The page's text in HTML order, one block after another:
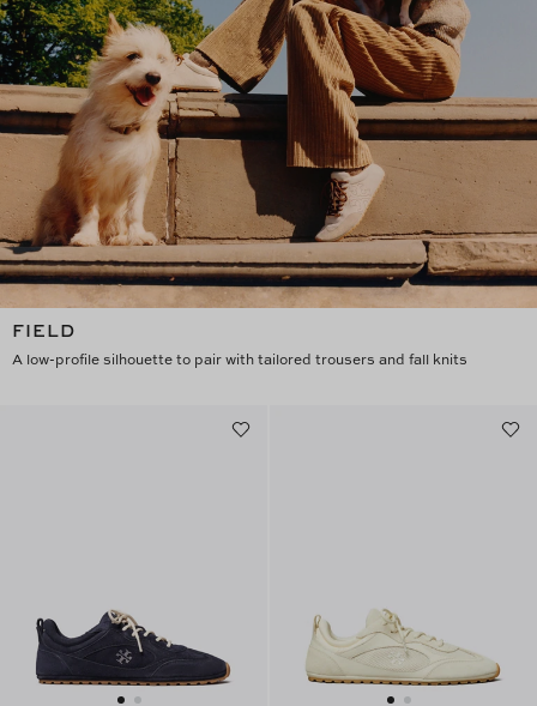
FIELD
A low-profile silhouette to pair with tailored trousers and fall knits